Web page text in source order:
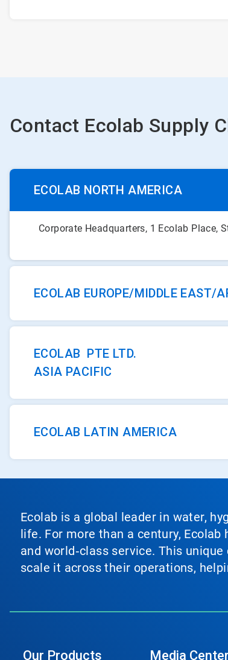
Contact Ecolab Supply
ECOLAB NORTH AMERICA
Corporate Headquarters, 1 Ecolab Place,
ECOLAB EUROPE/MIDDLE EAST/
ECOLAB PTE LTD.
ASIA PACIFIC
ECOLAB LATIN AMERICA
Ecolab is a global leader in water,
life. For more than a century,
and world‑class service. This
scale it across their operations,
Our Products Media Center